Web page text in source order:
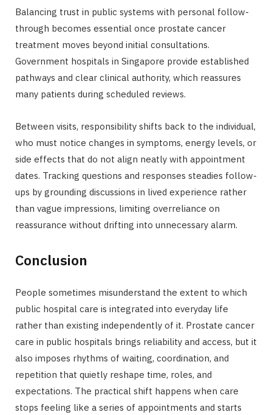
Balancing trust in public systems with personal follow-
through becomes essential once prostate cancer
treatment moves beyond initial consultations.
Government hospitals in Singapore provide established
pathways and clear clinical authority, which reassures
many patients during scheduled reviews.
Between visits, responsibility shifts back to the individual,
who must notice changes in symptoms, energy levels, or
side effects that do not align neatly with appointment
dates. Tracking questions and responses steadies follow-
ups by grounding discussions in lived experience rather
than vague impressions, limiting overreliance on
reassurance without drifting into unnecessary alarm.
Conclusion
People sometimes misunderstand the extent to which
public hospital care is integrated into everyday life
rather than existing independently of it. Prostate cancer
care in public hospitals brings reliability and access, but it
also imposes rhythms of waiting, coordination, and
repetition that quietly reshape time, roles, and
expectations. The practical shift happens when care
stops feeling like a series of appointments and starts